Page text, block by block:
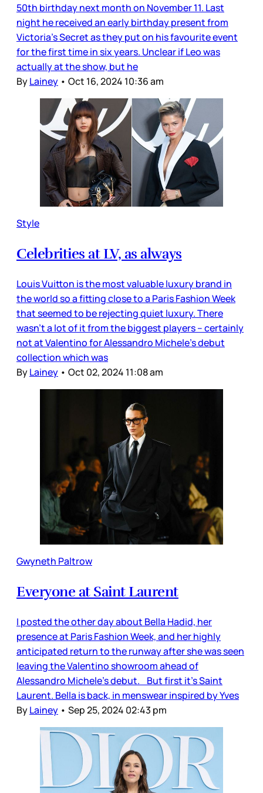
50th birthday next month on November 11. Last
night he received an early birthday present from
Victoria’s Secret as they put on his favourite event
for the first time in six years. Unclear if Leo was
actually at the show, but he
ByLainey • Oct 16, 2024 10:36 am
Style
Celebrities at LV, as always
Louis Vuitton is the most valuable luxury brand in
the world so a fitting close to a Paris Fashion Week
that seemed to be rejecting quiet luxury. There
wasn’t a lot of it from the biggest players – certainly
not at Valentino for Alessandro Michele’s debut
collection which was
ByLainey • Oct 02, 2024 11:08 am
Gwyneth Paltrow
Everyone at Saint Laurent
I posted the other day about Bella Hadid, her
presence at Paris Fashion Week, and her highly
anticipated return to the runway after she was seen
leaving the Valentino showroom ahead of
Alessandro Michele’s debut. But first it’s Saint
Laurent. Bella is back, in menswear inspired by Yves
ByLainey • Sep 25, 2024 02:43 pm